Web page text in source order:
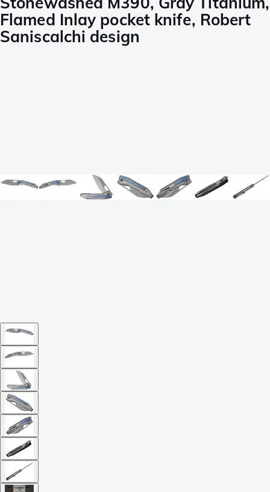
Flamed Inlay pocket knife, Robert
Saniscalchi design